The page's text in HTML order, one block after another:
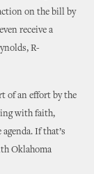
on the bill by
receive a
R-
of an effort by the
with faith,
If that’s
Oklahoma